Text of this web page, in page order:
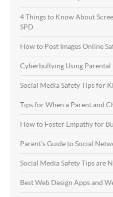
4 Things to Know About
SPD
How to Post Images Online
Cyberbullying Using
Social Media Safety Tips for
Tips for When a Parent and
How to Foster Empathy for
Parent’s Guide to Social
Social Media Safety Tips are
Best Web Design Apps and